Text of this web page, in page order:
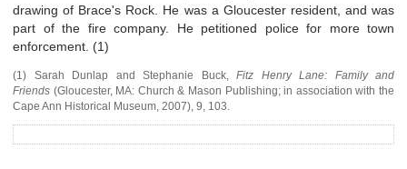
drawing of Brace's Rock. He was a Gloucester resident, and was
part of the fire company. He petitioned police for more town
enforcement. (1)
(1) Sarah Dunlap and Stephanie Buck,
Fitz Henry Lane: Family and
Friends (Gloucester, MA: Church & Mason Publishing; in association with the
Cape Ann Historical Museum, 2007), 9, 103.